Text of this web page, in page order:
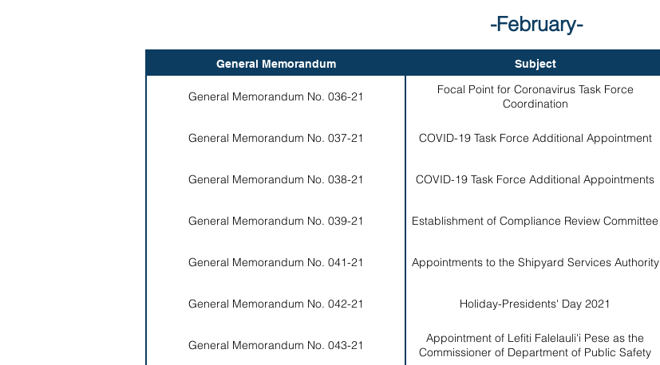
-February-
General Memorandum Subject
General Memorandum No. 036-21
Focal Point for Coronavirus Task Force
Coordination
General Memorandum No. 037-21 COVID-19 Task Force Additional Appointment
General Memorandum No. 038-21 COVID-19 Task Force Additional Appointments
General Memorandum No. 039-21 Establishment of Compliance Review Committee
General Memorandum No. 041-21 Appointments to the Shipyard Services Authority
General Memorandum No. 042-21 Holiday-Presidents' Day 2021
General Memorandum No. 043-21
Appointment of Lefiti Falelauli'i Pese as the
Commissioner of Department of Public Safety